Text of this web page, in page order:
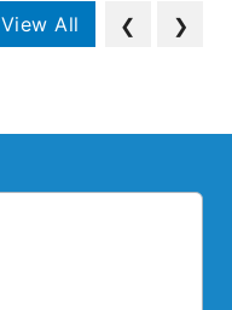
View All ❮ ❯